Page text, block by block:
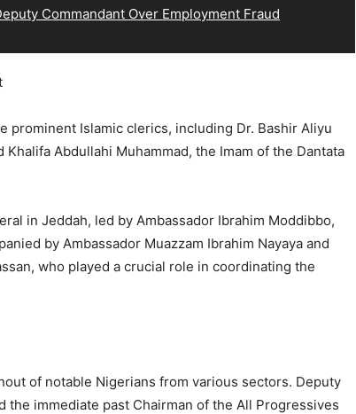
Commandant Over Employment Fraud
prominent Islamic clerics, including Dr. Bashir Aliyu
Khalifa Abdullahi Muhammad, the Imam of the Dantata
in Jeddah, led by Ambassador Ibrahim Moddibbo,
by Ambassador Muazzam Ibrahim Nayaya and
who played a crucial role in coordinating the
of notable Nigerians from various sectors. Deputy
the immediate past Chairman of the All Progressives